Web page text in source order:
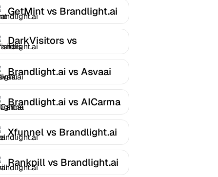
GetMint vs Brandlight.ai
DarkVisitors vs
Brandlight.ai
Brandlight.ai vs Asvaai
Brandlight.ai vs AICarma
Xfunnel vs Brandlight.ai
Rankpill vs Brandlight.ai